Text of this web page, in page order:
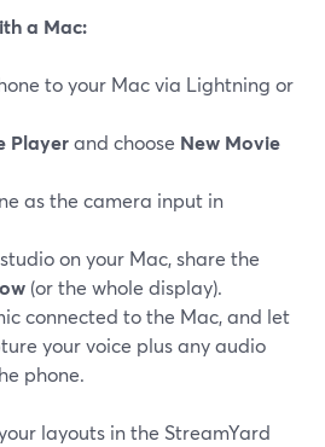
a Mac:
to your Mac via Lightning or
Playerand choose New Movie
as the camera input in
on your Mac, share the
(or the whole display).
connected to the Mac, and let
your voice plus any audio
phone.
layouts in the StreamYard